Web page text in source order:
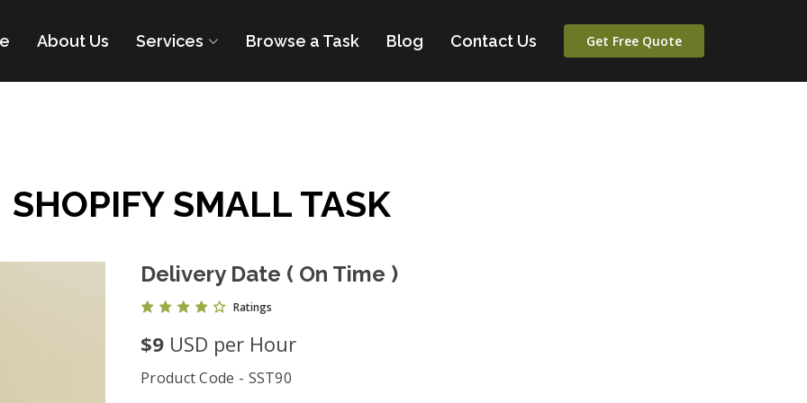
About Us Services Browse a Task Blog Contact Us Get Free Quote
SHOPIFY SMALL TASK
Delivery Date ( On Time )
Ratings
$9 USD per Hour
Product Code - SST90